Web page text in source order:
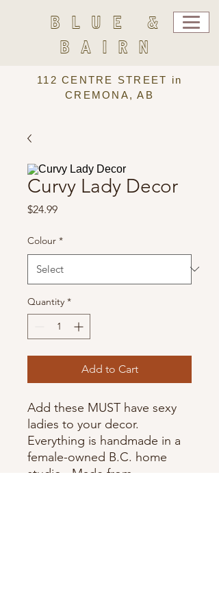
BLUE &
BAIRN
112 CENTRE STREET in
CREMONA, AB
Curvy Lady Decor
$24.99Price
Colour *
Quantity *
Add to Cart
Add these MUST have sexy
ladies to your decor.
Everything is handmade in a
female-owned B.C. home
studio. Made from